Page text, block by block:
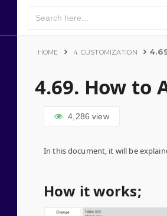
HOME 4. CUSTOMIZATION
4.69. How to
4,286 view
In this document, it will be
How it works;